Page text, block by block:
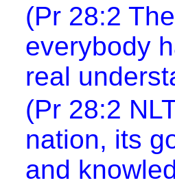
(Pr 28:2
everybody
real
(Pr 28:2
nation, its
and